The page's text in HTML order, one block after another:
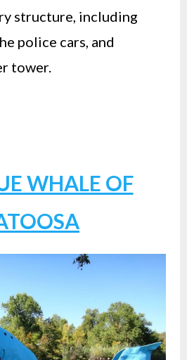
structure, including
police cars, and
tower.
WHALE OF